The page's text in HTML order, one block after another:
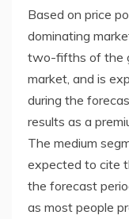
Based on price
dominating
two-fifths of the
market, and is
during the
results as a
The medium
expected to cite
the forecast
as most people